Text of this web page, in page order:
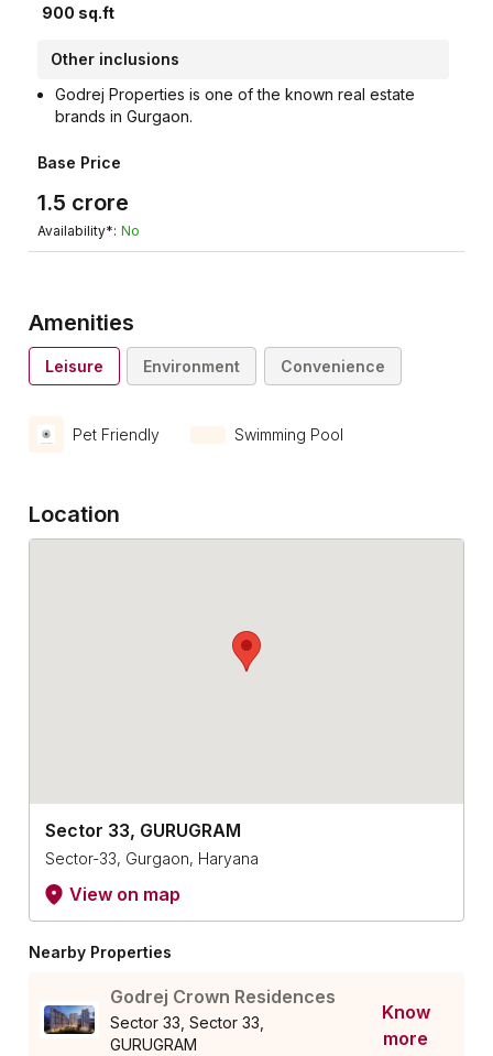
900 sq.ft
Other inclusions
Godrej Properties is one of the known real estate
brands in Gurgaon.
Base Price
1.5 crore
Availability*: No
Amenities
Leisure Environment Convenience
Pet Friendly Swimming Pool
Location
Sector 33, GURUGRAM
Sector-33, Gurgaon, Haryana
View on map
Nearby Properties
Godrej Crown Residences
Sector 33, Sector 33,
GURUGRAM
Know
more